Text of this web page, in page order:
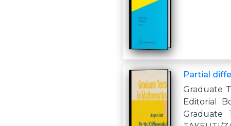
Partial
Graduate
Editorial
Graduate